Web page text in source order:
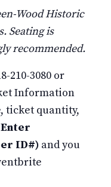
Wood Historic
Seating is
recommended.
210-3080 or
Information
ticket quantity,
Enter
ID#) and you